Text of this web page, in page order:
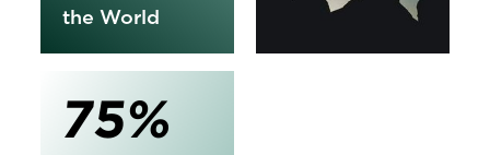
the World
75%